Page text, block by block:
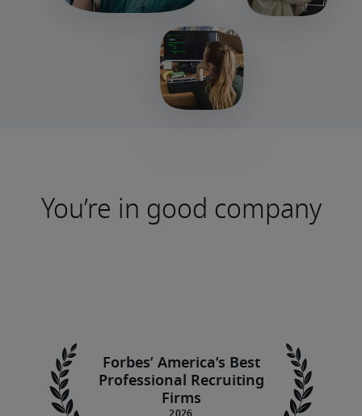
You’re in good company
Forbes’ America’s Best
Professional Recruiting
Firms